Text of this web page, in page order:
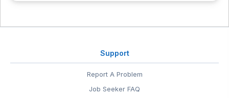
Support
Report A Problem
Job Seeker FAQ